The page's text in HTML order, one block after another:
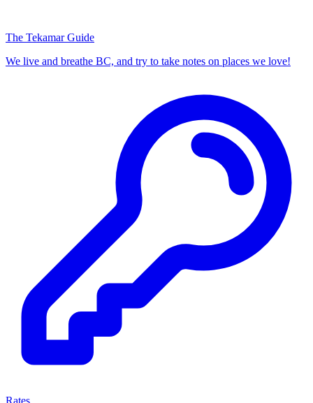
The Tekamar Guide
We live and breathe BC, and try to take notes on places we love!
Rates